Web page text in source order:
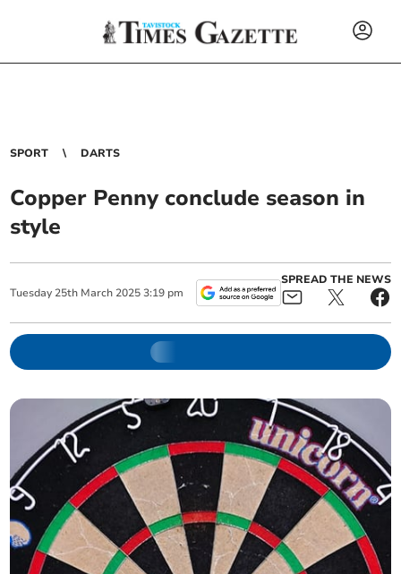
SPORT DARTS
Copper Penny conclude season in
style
Tuesday 25th March 2025 3:19 pm
SPREAD THE NEWS